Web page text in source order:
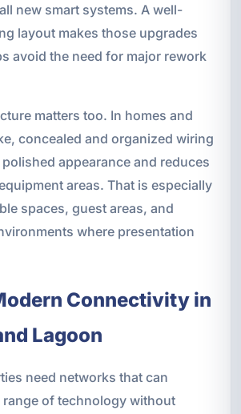
new smart systems. A well-
layout makes those upgrades
avoid the need for major rework
matters too. In homes and
concealed and organized wiring
appearance and reduces
areas. That is especially
spaces, guest areas, and
where presentation
Connectivity in
Lagoon
need networks that can
range of technology without